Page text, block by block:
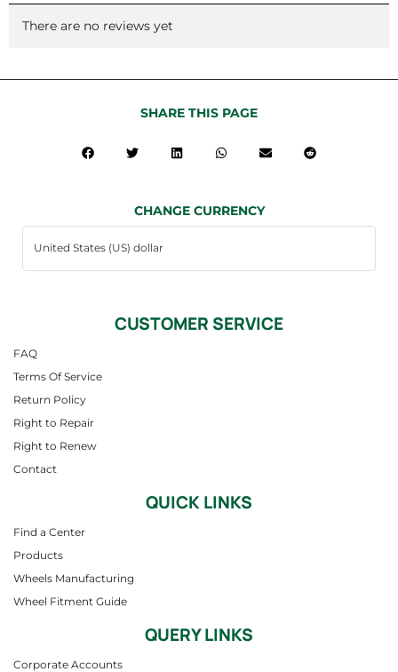
There are no reviews yet
SHARE THIS PAGE
CHANGE CURRENCY
CUSTOMER SERVICE
FAQ
Terms Of Service
Return Policy
Right to Repair
Right to Renew
Contact
QUICK LINKS
Find a Center
Products
Wheels Manufacturing
Wheel Fitment Guide
QUERY LINKS
Corporate Accounts